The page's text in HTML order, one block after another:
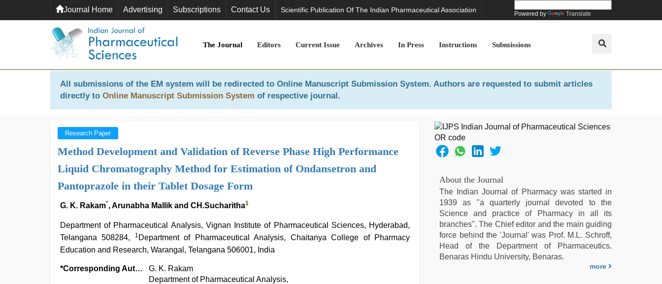
Journal Home Advertising Subscriptions Contact Us Scientific Publication Of The Indian Pharmaceutical Association Powered by Translate
The Journal Editors Current Issue Archives In Press Instructions Submissions
All submissions of the EM system will be redirected to Online Manuscript Submission System. Authors are requested to submit articles
directly to Online Manuscript Submission System of respective journal.
Research Paper
Method Development and Validation of Reverse Phase High Performance
Liquid Chromatography Method for Estimation of Ondansetron and
Pantoprazole in their Tablet Dosage Form
G. K. Rakam*, Arunabha Mallik and CH.Sucharitha1
Department of Pharmaceutical Analysis, Vignan Institute of Pharmaceutical Sciences, Hyderabad,
Telangana 508284,
1 Department of Pharmaceutical Analysis, Chaitanya College of Pharmacy
Education and Research, Warangal, Telangana 506001, India
*Corresponding Author:
G. K. Rakam
Department of Pharmaceutical Analysis,
About the Journal
The Indian Journal of Pharmacy was started in
1939 as "a quarterly journal devoted to the
Science and practice of Pharmacy in all its
branches". The Chief editor and the main guiding
force behind the 'Journal' was Prof. M.L. Schroff,
Head of the Department of Pharmaceutics.
Benaras Hindu University, Benaras.
more